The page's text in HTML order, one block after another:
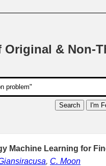
Original & Non-
Search I'm
Machine Learning for
, C. Moon